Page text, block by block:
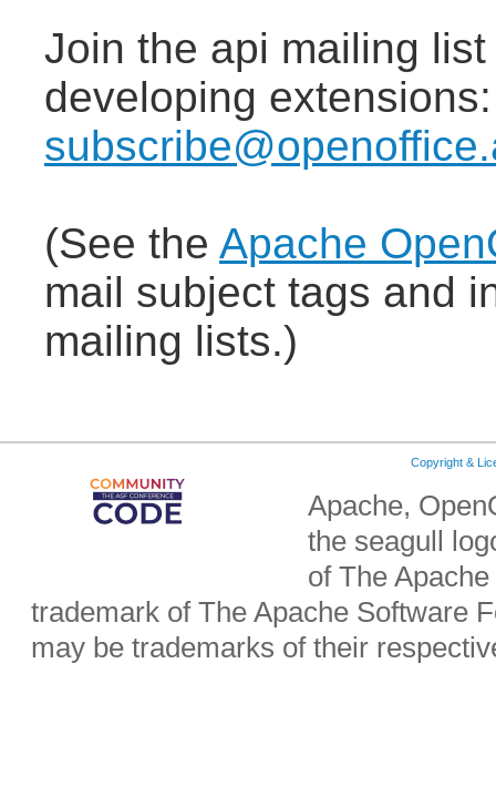
Join the api mailing
developing
(See the Apache
mail subject tags and
mailing lists.)
Copyright &
Apache,
the seagull
of The
trademark of The Apache Software
may be trademarks of their